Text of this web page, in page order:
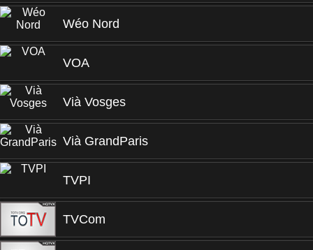
Wéo Nord
VOA
Vià Vosges
Vià GrandParis
TVPI
TVCom